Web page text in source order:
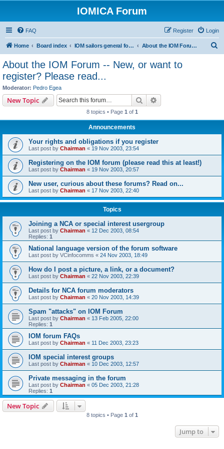
IOMICA Forum
FAQ Login
Register
Home Board index IOM sailors general forums About the IOM Forum -- New, or want to register? Please read...
About the IOM Forum -- New, or want to
register? Please read...
Moderator: Pedro Egea
New Topic Search
8 topics • Page 1 of 1
Announcements
Your rights and obligations if you register
Last post by Chairman « 19 Nov 2003, 23:54
Registering on the IOM forum (please read this at least!)
Last post by Chairman « 19 Nov 2003, 20:57
New user, curious about these forums? Read on...
Last post by Chairman « 17 Nov 2003, 22:40
Topics
Joining a NCA or special interest usergroup
Last post by Chairman « 12 Dec 2003, 08:54
Replies: 1
National language version of the forum software
Last post by VCinfocomms « 24 Nov 2003, 18:49
How do I post a picture, a link, or a document?
Last post by Chairman « 22 Nov 2003, 22:39
Details for NCA forum moderators
Last post by Chairman « 20 Nov 2003, 14:39
Spam "attacks" on IOM Forum
Last post by Chairman « 13 Feb 2005, 22:00
Replies: 1
IOM forum FAQs
Last post by Chairman « 11 Dec 2003, 23:23
IOM special interest groups
Last post by Chairman « 10 Dec 2003, 12:57
Private messaging in the forum
Last post by Chairman « 05 Dec 2003, 21:28
Replies: 1
New Topic
8 topics • Page 1 of 1
Jump to